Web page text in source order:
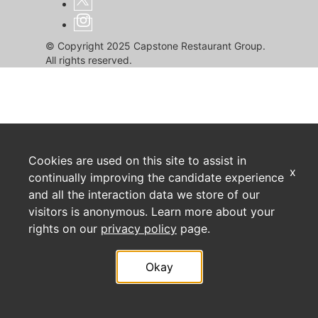
© Copyright 2025 Capstone Restaurant Group.
All rights reserved.
Cookies are used on this site to assist in
continually improving the candidate experience
and all the interaction data we store of our
visitors is anonymous. Learn more about your
rights on our privacy policy page.
Okay
x